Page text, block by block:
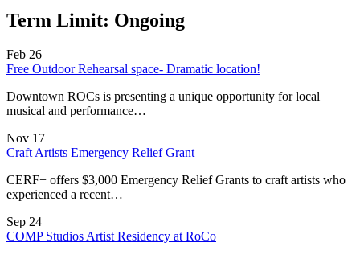
Term Limit: Ongoing
Feb 26
Free Outdoor Rehearsal space- Dramatic location!
Downtown ROCs is presenting a unique opportunity for local
musical and performance…
Nov 17
Craft Artists Emergency Relief Grant
CERF+ offers $3,000 Emergency Relief Grants to craft artists who
experienced a recent…
Sep 24
COMP Studios Artist Residency at RoCo